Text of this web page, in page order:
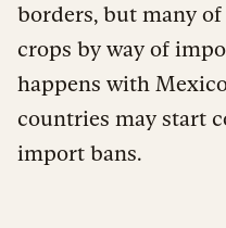
borders, but many
crops by way of
happens with
countries may start
import bans.